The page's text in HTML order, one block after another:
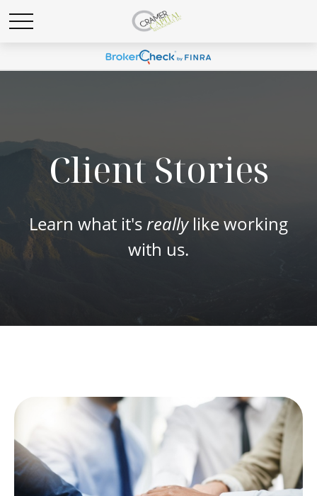
Client Stories
Learn what it'sreallylike working
with us.